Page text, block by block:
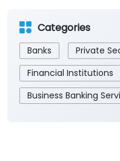
Categories
Banks
Private
Financial Institutions
Business Banking